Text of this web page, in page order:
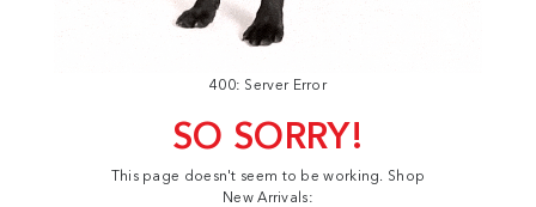
400: Server Error
SO SORRY!
This page doesn't seem to be working. Shop
New Arrivals: